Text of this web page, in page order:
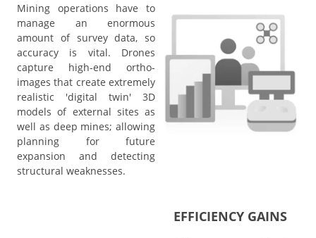
Mining operations have to
manage an enormous
amount of survey data, so
accuracy is vital. Drones
capture high-end ortho-
images that create extremely
realistic 'digital twin' 3D
models of external sites as
well as deep mines; allowing
planning for future
expansion and detecting
structural weaknesses.
EFFICIENCY GAINS